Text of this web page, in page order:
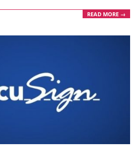
READ MORE →